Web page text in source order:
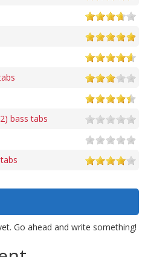
bass tabs
Go ahead and write something!